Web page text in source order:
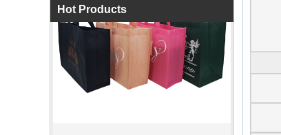
Hot Products